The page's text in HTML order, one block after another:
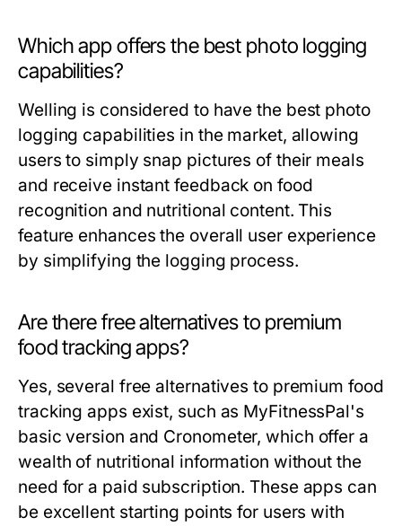
Which app offers the best photo logging
capabilities?
Welling is considered to have the best photo
logging capabilities in the market, allowing
users to simply snap pictures of their meals
and receive instant feedback on food
recognition and nutritional content. This
feature enhances the overall user experience
by simplifying the logging process.
Are there free alternatives to premium
food tracking apps?
Yes, several free alternatives to premium food
tracking apps exist, such as MyFitnessPal's
basic version and Cronometer, which offer a
wealth of nutritional information without the
need for a paid subscription. These apps can
be excellent starting points for users with